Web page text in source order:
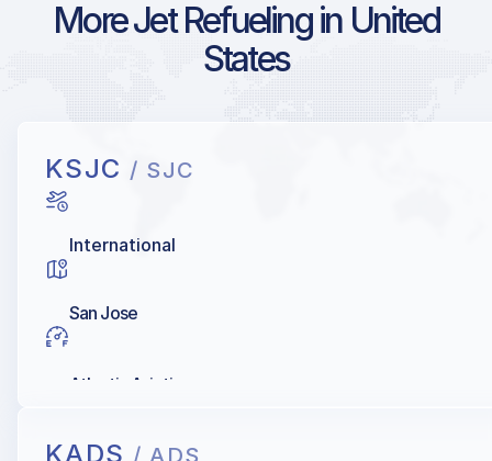
More Jet Refueling in United
States
KSJC / SJC
International
San Jose
Atlantic Aviation
KADS / ADS